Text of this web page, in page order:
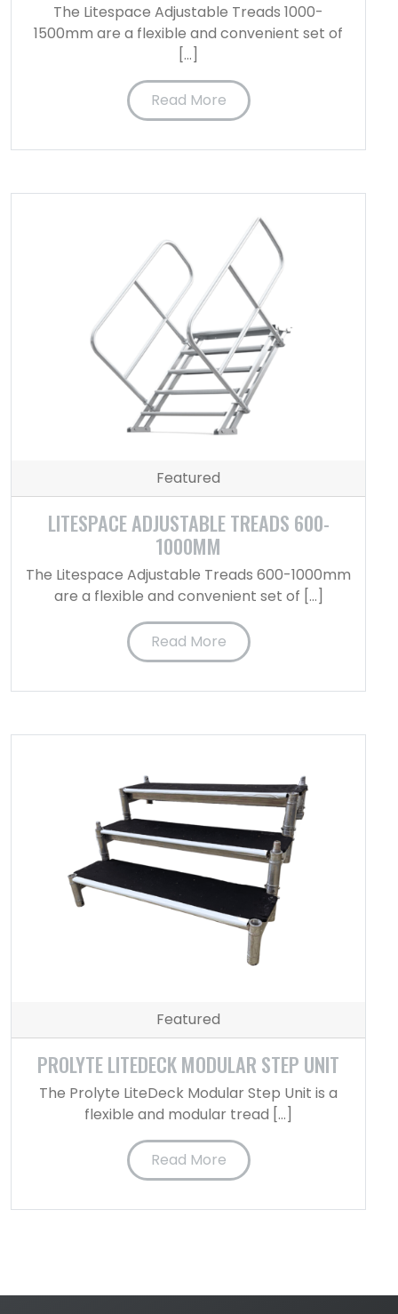
The Litespace Adjustable Treads 1000-
1500mm are a flexible and convenient set of
[…]
Read More
Featured
LITESPACE ADJUSTABLE TREADS 600-
1000MM
The Litespace Adjustable Treads 600-1000mm
are a flexible and convenient set of […]
Read More
Featured
PROLYTE LITEDECK MODULAR STEP UNIT
The Prolyte LiteDeck Modular Step Unit is a
flexible and modular tread […]
Read More